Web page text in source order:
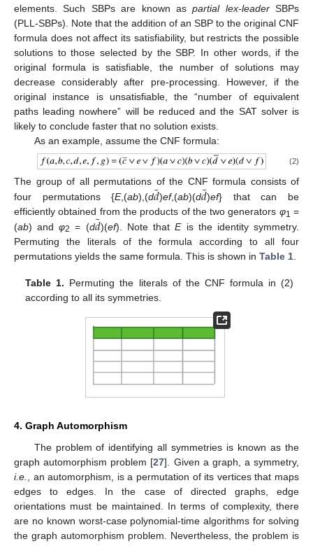
elements. Such SBPs are known aspartial lex-leaderSBPs
(PLL-SBPs). Note that the addition of an SBP to the original CNF
formula does not affect its satisfiability, but restricts the possible
solutions to those selected by the SBP. In other words, if the
original formula is satisfiable, the number of solutions may
decrease considerably after pre-processing. However, if the
original instance is unsatisfiable, the “number of equivalent
paths leading nowhere” will be reduced and the SAT solver is
likely to conclude faster that no solution exists.
As an example, assume the CNF formula:
(2)
The group of all permutations of the CNF formula consists of
four permutations {E,(ab),(d𝑑
¯)ef,(ab)(d𝑑
¯)ef} that can be
efficiently obtained from the products of the two generators φ1 =
(ab) andφ2 = (d𝑑
¯)(ef). Note thatEis the identity symmetry.
Permuting the literals of the formula according to all four
permutations yields the same formula. This is shown in Table 1
Table 1. Permuting the literals of the CNF formula in (2)
according to all its symmetries.
4. Graph Automorphism
The problem of identifying all symmetries is known as the
graph automorphism problem [27]. Given a graph, a symmetry,
i.e.
, an automorphism, is a permutation of its vertices that maps
edges to edges. In the case of directed graphs, edge
orientations must be maintained. In terms of complexity, there
are no known worst-case polynomial-time algorithms for solving
the graph automorphism problem. Nevertheless, the problem is
12. May
13. May
14. May
15. May
16. May
17. May
18. May
19. May
20. May
22. May
23. May
24. May
25. May
26. May
27. May
28. May
29. May
30. May
1. Jun
2. Jun
3. Jun
4. Jun
5. Jun
6. Jun
7. Jun
8. Jun
9. Jun
11. Jun
12. Jun
13. Jun
14. Jun
15. Jun
16. Jun
17. Jun
18. Jun
19. Jun
21. Jun
22. Jun
23. Jun
24. Jun
25. Jun
26. Jun
27. Jun
28. Jun
29. Jun
1. Jul
2. Jul
3. Jul
4. Jul
5. Jul
6. Jul
7. Jul
8. Jul
9. Jul
11. Jul
12. Jul
13. Jul
14. Jul
15. Jul
16. Jul
17. Jul
18. Jul
19. Jul
21. Jul
22. Jul
23. Jul
24. Jul
25. Jul
26. Jul
27. Jul
28. Jul
29. Jul
31. Jul
1. Aug
2. Aug
3. Aug
4. Aug
5. Aug
6. Aug
7. Aug
8. Aug